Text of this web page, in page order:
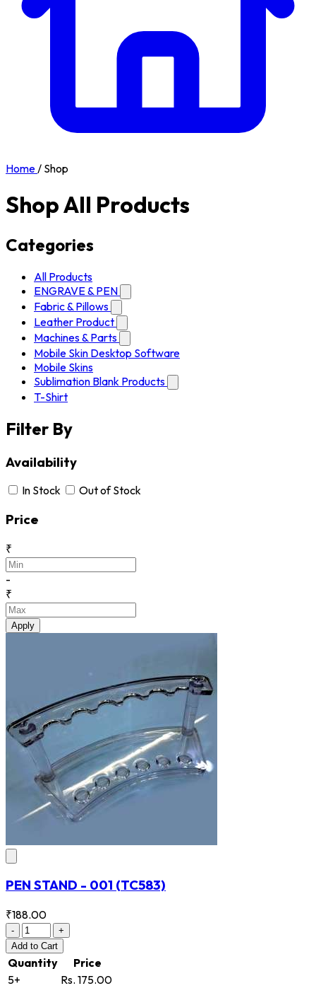
Home/ Shop
Shop All Products
Categories
All Products
ENGRAVE & PEN
Fabric & Pillows
Leather Product
Machines & Parts
Mobile Skin Desktop Software
Mobile Skins
Sublimation Blank Products
T-Shirt
Filter By
Availability
In Stock Out of Stock
Price
₹
-
₹
Apply
PEN STAND - 001 (TC583)
₹188.00
-
+
Add to Cart
Quantity
Price
5+
Rs. 175.00